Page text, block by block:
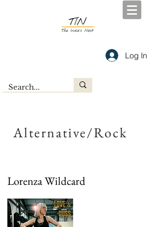
Log In
Alternative/Rock
Lorenza Wildcard